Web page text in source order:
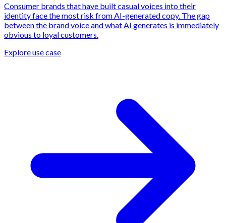
Consumer brands that have built casual voices into their
identity face the most risk from AI-generated copy. The gap
between the brand voice and what AI generates is immediately
obvious to loyal customers.
Explore use case